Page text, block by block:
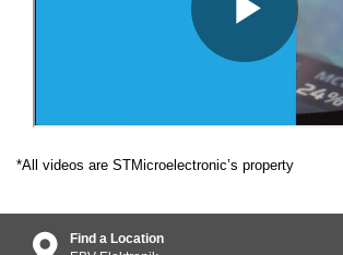
*All videos are STMicroelectronic’s property
Find a Location